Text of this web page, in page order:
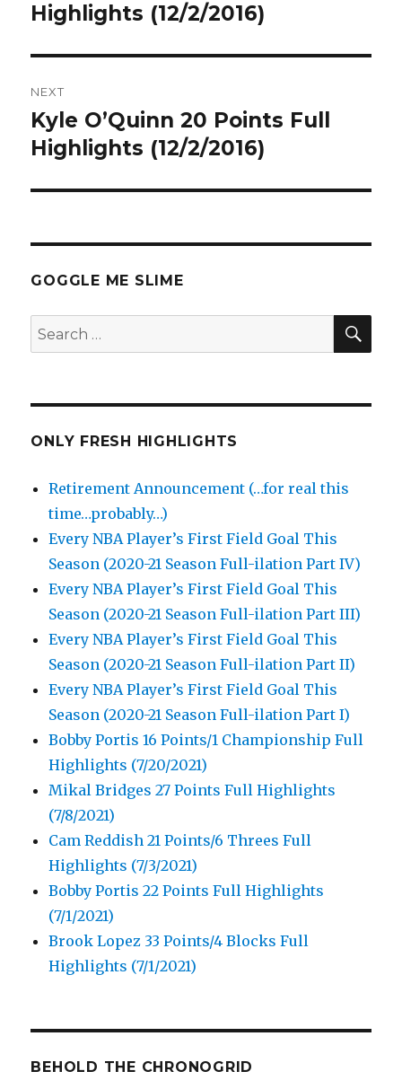
post:
Highlights (12/2/2016)
NEXT
Next
post:
Kyle O’Quinn 20 Points Full
Highlights (12/2/2016)
GOGGLE ME SLIME
Search
for:
ONLY FRESH HIGHLIGHTS
Retirement Announcement (…for real this
time…probably…)
Every NBA Player’s First Field Goal This
Season (2020-21 Season Full-ilation Part IV)
Every NBA Player’s First Field Goal This
Season (2020-21 Season Full-ilation Part III)
Every NBA Player’s First Field Goal This
Season (2020-21 Season Full-ilation Part II)
Every NBA Player’s First Field Goal This
Season (2020-21 Season Full-ilation Part I)
Bobby Portis 16 Points/1 Championship Full
Highlights (7/20/2021)
Mikal Bridges 27 Points Full Highlights
(7/8/2021)
Cam Reddish 21 Points/6 Threes Full
Highlights (7/3/2021)
Bobby Portis 22 Points Full Highlights
(7/1/2021)
Brook Lopez 33 Points/4 Blocks Full
Highlights (7/1/2021)
BEHOLD THE CHRONOGRID